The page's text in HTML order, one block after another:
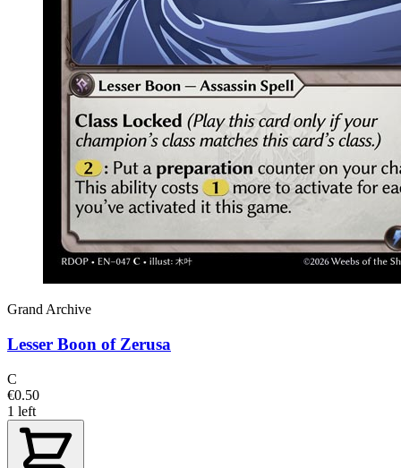
Grand Archive
Lesser Boon of Zerusa
C
€0.50
1 left